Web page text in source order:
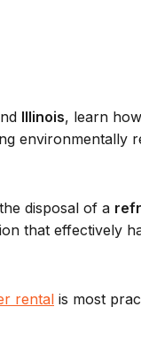
Illinois, learn
environmentally
disposal of a
that effectively
rental is most